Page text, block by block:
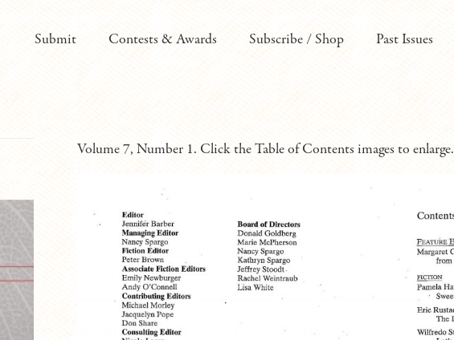
Submit Contests & Awards Subscribe / Shop Past Issues
Volume 7, Number 1. Click the Table of Contents images to enlarge.